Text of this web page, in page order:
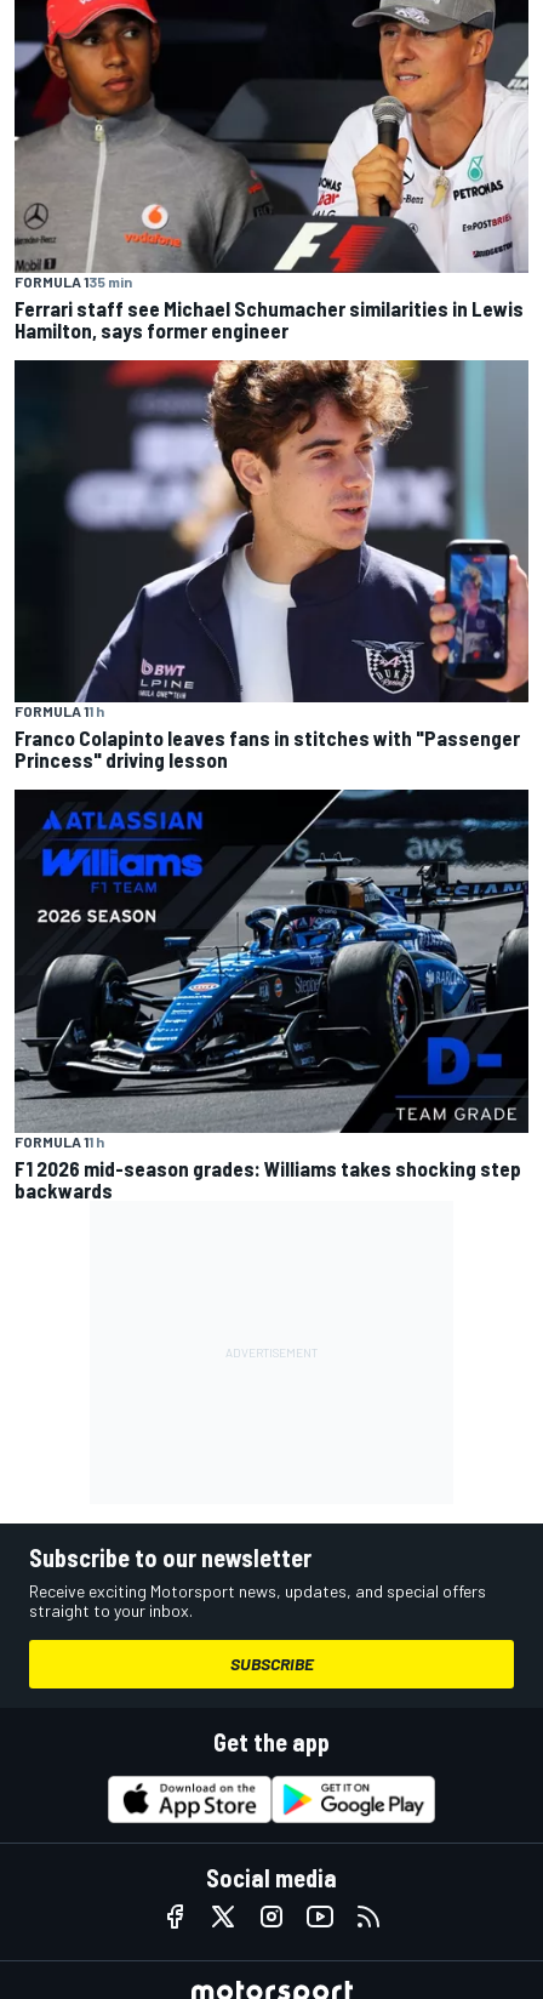
FORMULA 135 min
Ferrari staff see Michael Schumacher similarities in Lewis
Hamilton, says former engineer
FORMULA 11 h
Franco Colapinto leaves fans in stitches with "Passenger
Princess" driving lesson
FORMULA 11 h
F1 2026 mid-season grades: Williams takes shocking step
backwards
Subscribe to our newsletter
Receive exciting Motorsport news, updates, and special offers
straight to your inbox.
SUBSCRIBE
Get the app
Social media